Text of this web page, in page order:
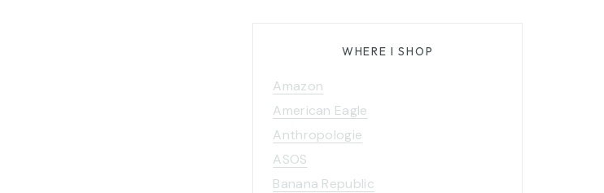
WHERE I SHOP
Amazon
American Eagle
Anthropologie
ASOS
Banana Republic